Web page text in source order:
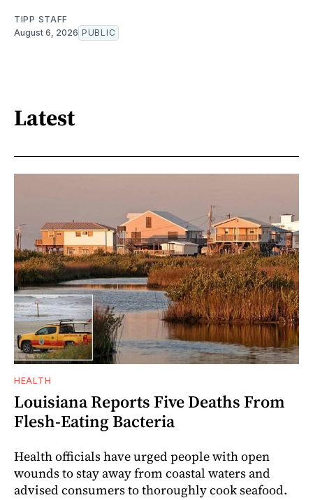
TIPP STAFF
August 6, 2026 PUBLIC
Latest
HEALTH
Louisiana Reports Five Deaths From
Flesh-Eating Bacteria
Health officials have urged people with open
wounds to stay away from coastal waters and
advised consumers to thoroughly cook seafood.